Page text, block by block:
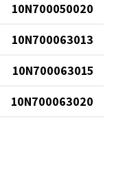
10N700050020
10N700063013
10N700063015
10N700063020